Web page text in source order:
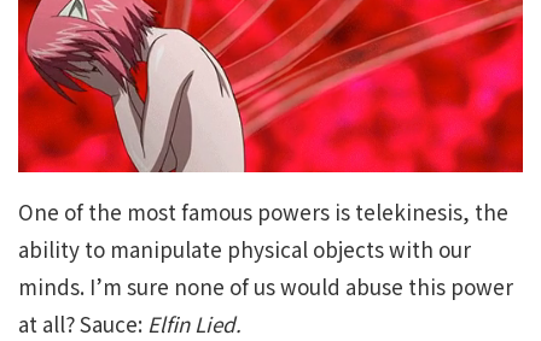
One of the most famous powers is telekinesis, the
ability to manipulate physical objects with our
minds. I’m sure none of us would abuse this power
at all? Sauce: Elfin Lied.